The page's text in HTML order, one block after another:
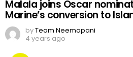
Malala joins Oscar
Marine’s conversion to
byTeam Neemopani
4 years ago